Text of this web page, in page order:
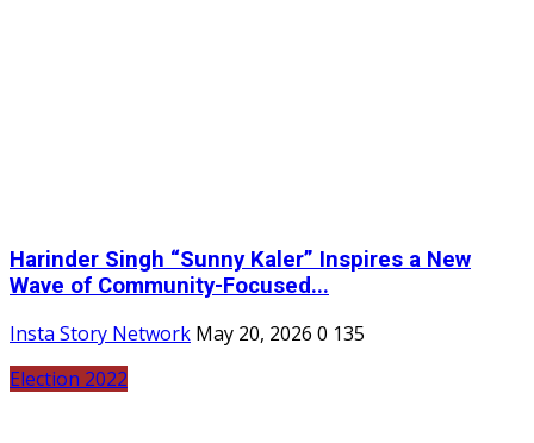
Harinder Singh “Sunny Kaler” Inspires a New
Wave of Community-Focused...
Insta Story Network May 20, 2026 0 135
Election 2022